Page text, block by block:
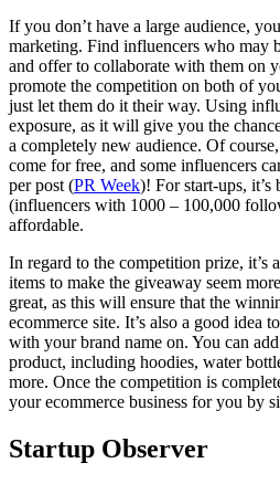
If you don’t have a large audience,
marketing. Find influencers who may
and offer to collaborate with them on
promote the competition on both of
just let them do it their way. Using
exposure, as it will give you the
a completely new audience. Of
come for free, and some influencers
per post (PR Week)! For start-ups, it’s
(influencers with 1000 – 100,000
affordable.
In regard to the competition prize, it’s
items to make the giveaway seem
great, as this will ensure that the
ecommerce site. It’s also a good idea
with your brand name on. You can
product, including hoodies, water
more. Once the competition is
your ecommerce business for you by
Startup Observer